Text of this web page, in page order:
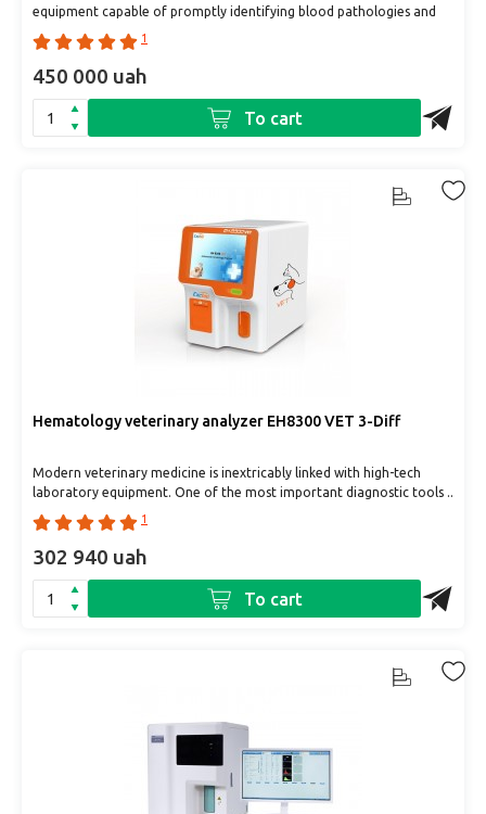
equipment capable of promptly identifying blood pathologies and
prov..
1
450 000 uah
To cart
Hematology veterinary analyzer EH8300 VET 3-Diff
Modern veterinary medicine is inextricably linked with high-tech
laboratory equipment. One of the most important diagnostic tools ..
1
302 940 uah
To cart